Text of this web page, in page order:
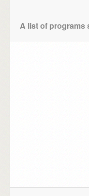
A list of programs